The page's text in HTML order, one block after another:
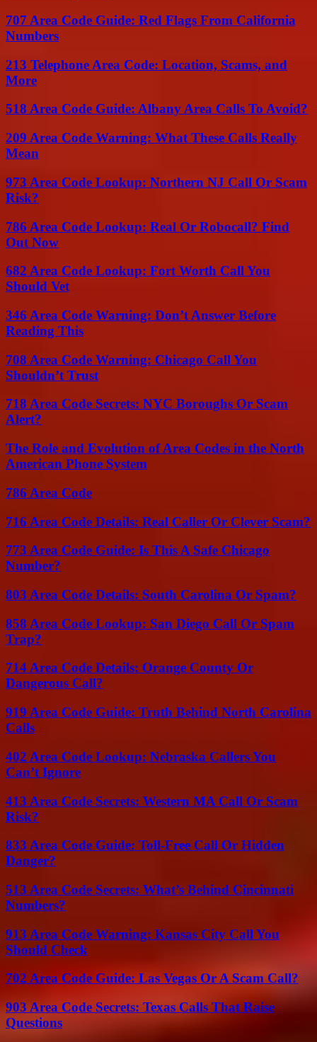
707 Area Code Guide: Red Flags From California
Numbers
213 Telephone Area Code: Location, Scams, and
More
518 Area Code Guide: Albany Area Calls To Avoid?
209 Area Code Warning: What These Calls Really
Mean
973 Area Code Lookup: Northern NJ Call Or Scam
Risk?
786 Area Code Lookup: Real Or Robocall? Find
Out Now
682 Area Code Lookup: Fort Worth Call You
Should Vet
346 Area Code Warning: Don’t Answer Before
Reading This
708 Area Code Warning: Chicago Call You
Shouldn’t Trust
718 Area Code Secrets: NYC Boroughs Or Scam
Alert?
The Role and Evolution of Area Codes in the North
American Phone System
786 Area Code
716 Area Code Details: Real Caller Or Clever Scam?
773 Area Code Guide: Is This A Safe Chicago
Number?
803 Area Code Details: South Carolina Or Spam?
858 Area Code Lookup: San Diego Call Or Spam
Trap?
714 Area Code Details: Orange County Or
Dangerous Call?
919 Area Code Guide: Truth Behind North Carolina
Calls
402 Area Code Lookup: Nebraska Callers You
Can’t Ignore
413 Area Code Secrets: Western MA Call Or Scam
Risk?
833 Area Code Guide: Toll-Free Call Or Hidden
Danger?
513 Area Code Secrets: What’s Behind Cincinnati
Numbers?
913 Area Code Warning: Kansas City Call You
Should Check
702 Area Code Guide: Las Vegas Or A Scam Call?
903 Area Code Secrets: Texas Calls That Raise
Questions